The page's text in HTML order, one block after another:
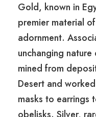
Gold, known in
premier material
adornment.
unchanging
mined from
Desert and
masks to